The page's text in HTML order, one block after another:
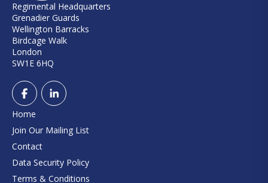
Regimental Headquarters
Grenadier Guards
Wellington Barracks
Birdcage Walk
London
SW1E 6HQ
Home
Join Our Mailing List
Contact
Data Security Policy
Terms & Conditions